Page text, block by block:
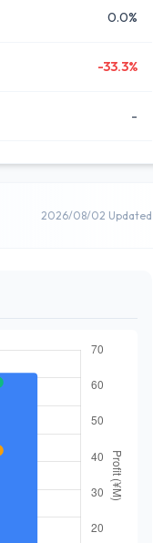
0.0%
-33.3%
-
2026/08/02 Updated